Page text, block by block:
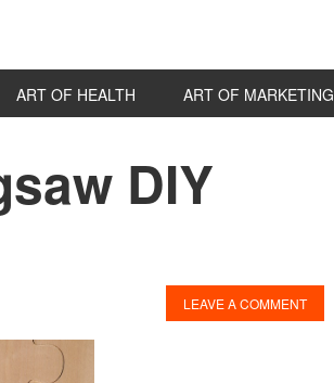
ART OF HEALTH ART OF MARKETING
DIY
LEAVE A COMMENT